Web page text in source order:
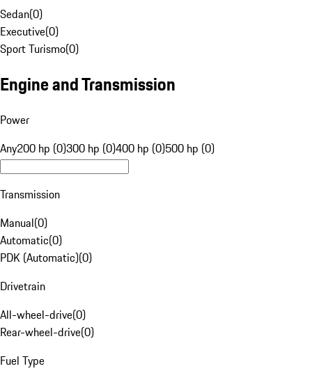
Sedan(0)
Executive(0)
Sport Turismo(0)
Engine and Transmission
Power
Any200 hp (0)300 hp (0)400 hp (0)500 hp (0)
Transmission
Manual(0)
Automatic(0)
PDK (Automatic)(0)
Drivetrain
All-wheel-drive(0)
Rear-wheel-drive(0)
Fuel Type